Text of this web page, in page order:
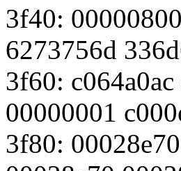
3f40:
6273756d
3f60:
00000001
3f80: